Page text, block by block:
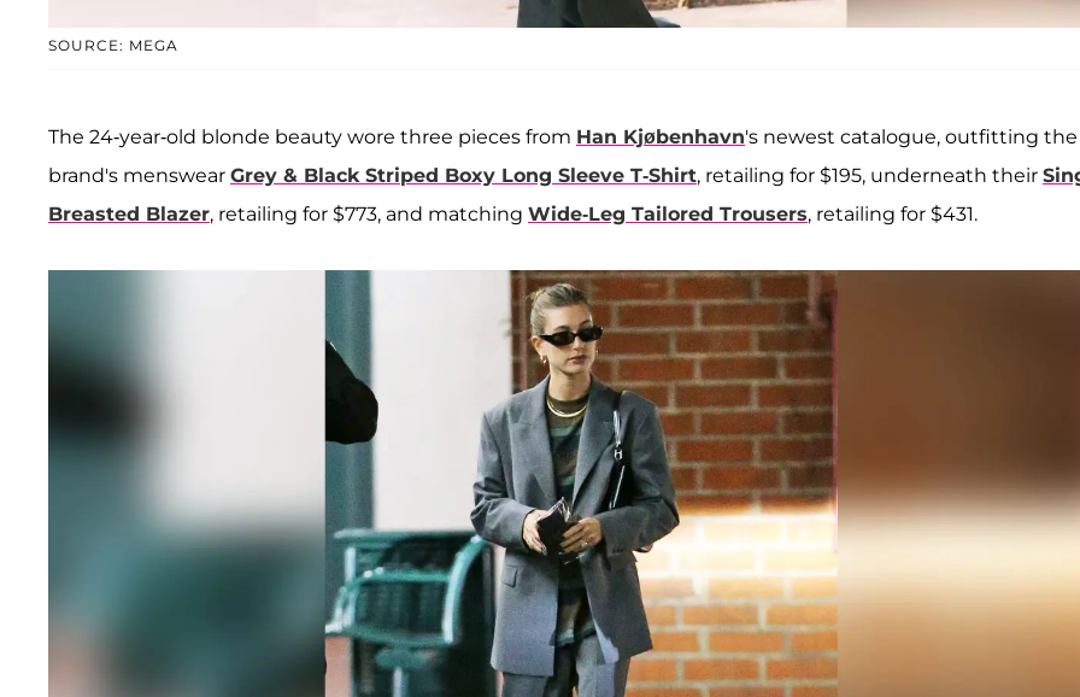
SOURCE: MEGA
The 24-year-old blonde beauty wore three pieces from Han Kjøbenhavn's newest catalogue, outfitting the
brand's menswear Grey & Black Striped Boxy Long Sleeve T-Shirt, retailing for $195, underneath their
Breasted Blazer, retailing for $773, and matching Wide-Leg Tailored Trousers, retailing for $431.